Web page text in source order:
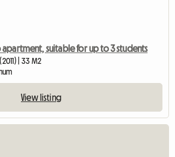
suitable for up to 3 students
| 33 M2
View listing